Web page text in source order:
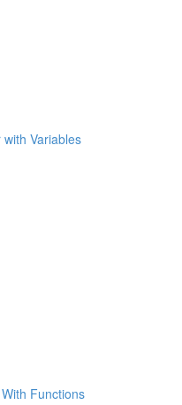
Variables
Functions